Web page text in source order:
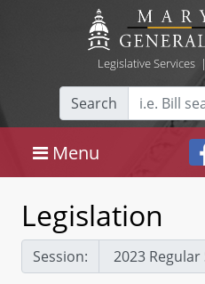
Legislative Services|
Search
Menu
Legislation
Session: